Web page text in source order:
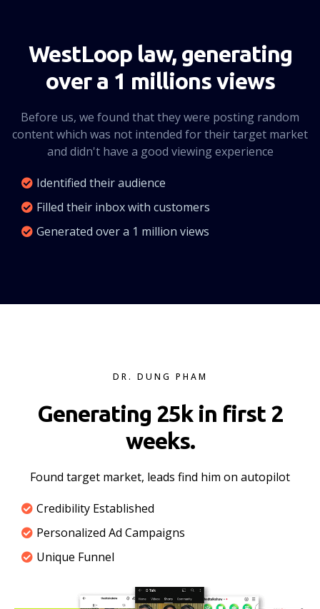
WestLoop law, generating
over a 1 millions views
Before us, we found that they were posting random
content which was not intended for their target market
and didn't have a good viewing experience
Identified their audience
Filled their inbox with customers
Generated over a 1 million views
DR. DUNG PHAM
Generating 25k in first 2
weeks.
Found target market, leads find him on autopilot
Credibility Established
Personalized Ad Campaigns
Unique Funnel